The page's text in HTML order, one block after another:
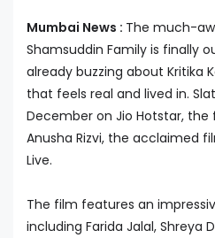
Mumbai News : The much-
Shamsuddin Family is finally
already buzzing about Kritika
that feels real and lived in.
December on Jio Hotstar,
Anusha Rizvi, the acclaimed
Live.
The film features an
including Farida Jalal, Shreya